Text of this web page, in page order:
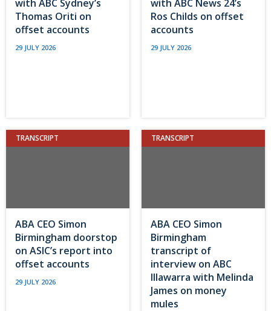
with ABC Sydney’s
Thomas Oriti on
offset accounts
29 JULY 2026
with ABC News 24’s
Ros Childs on offset
accounts
29 JULY 2026
TRANSCRIPT
ABA CEO Simon
Birmingham doorstop
on ASIC’s report into
offset accounts
29 JULY 2026
TRANSCRIPT
ABA CEO Simon
Birmingham
transcript of
interview on ABC
Illawarra with Melinda
James on money
mules